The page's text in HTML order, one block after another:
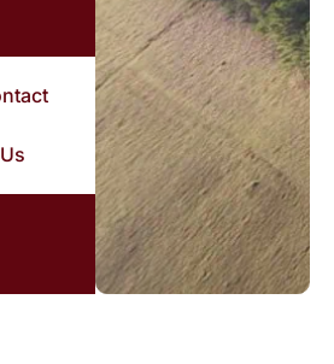
Us